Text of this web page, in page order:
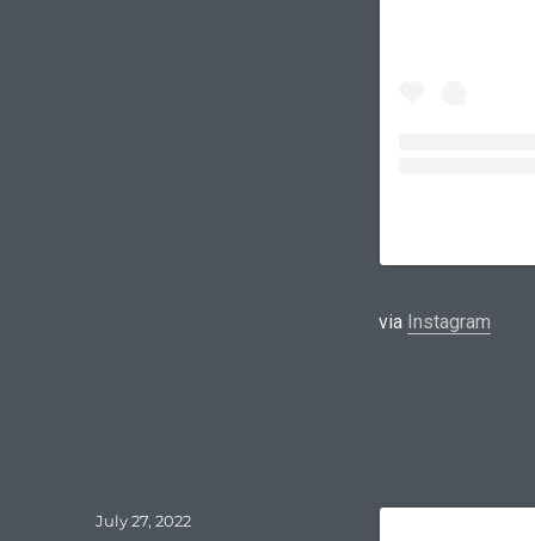
via Instagram
Posted
July 27, 2022